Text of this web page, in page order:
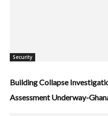
Security
Building Collapse
Assessment Underway-